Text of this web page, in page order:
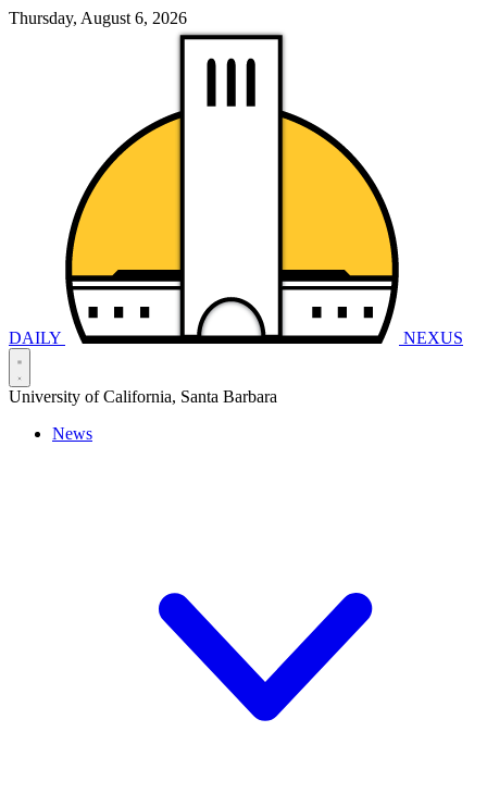
Thursday, August 6, 2026
DAILY NEXUS
University of California, Santa Barbara
News